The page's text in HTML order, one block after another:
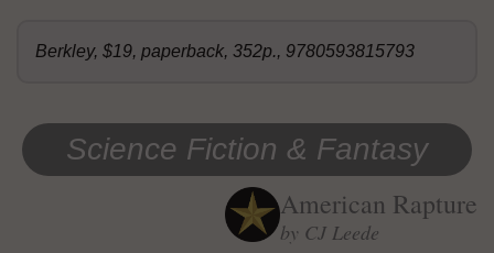
Berkley, $19, paperback, 352p., 9780593815793
Science Fiction & Fantasy
American Rapture
by CJ Leede